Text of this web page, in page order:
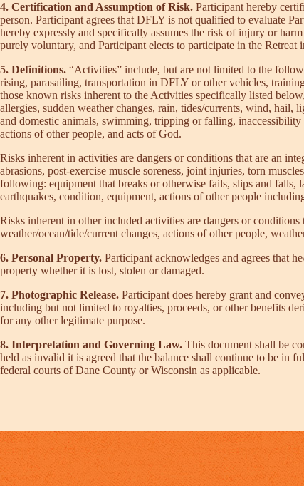
4. Certification and Assumption of Risk. Participant hereby
person. Participant agrees that DFLY is not qualified to evaluate
hereby expressly and specifically assumes the risk of injury or
purely voluntary, and Participant elects to participate in the Retreat
5. Definitions. “Activities” include, but are not limited to the
rising, parasailing, transportation in DFLY or other vehicles,
those known risks inherent to the Activities specifically listed
allergies, sudden weather changes, rain, tides/currents, wind, hail,
and domestic animals, swimming, tripping or falling,
actions of other people, and acts of God.
Risks inherent in activities are dangers or conditions that are an
abrasions, post-exercise muscle soreness, joint injuries, torn
following: equipment that breaks or otherwise fails, slips and falls,
earthquakes, condition, equipment, actions of other people
Risks inherent in other included activities are dangers or
weather/ocean/tide/current changes, actions of other people,
6. Personal Property. Participant acknowledges and agrees that
property whether it is lost, stolen or damaged.
7. Photographic Release. Participant does hereby grant and
including but not limited to royalties, proceeds, or other benefits
for any other legitimate purpose.
8. Interpretation and Governing Law. This document shall be
held as invalid it is agreed that the balance shall continue to be in
federal courts of Dane County or Wisconsin as applicable.